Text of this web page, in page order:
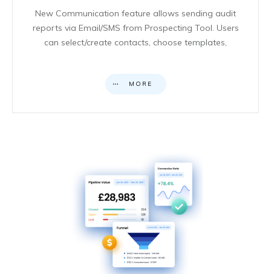
New Communication feature allows sending audit
reports via Email/SMS from Prospecting Tool. Users
can select/create contacts, choose templates,
MORE